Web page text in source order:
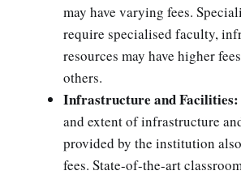
may have varying fees.
require specialised faculty,
resources may have higher
others.
Infrastructure and Facilities:
and extent of infrastructure
provided by the institution
fees. State-of-the-art